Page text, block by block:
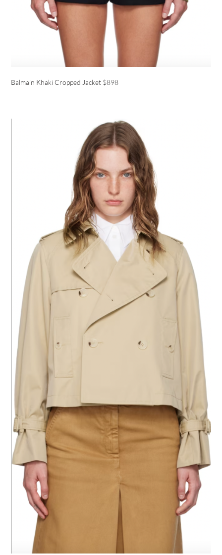
Balmain Khaki Cropped Jacket $898